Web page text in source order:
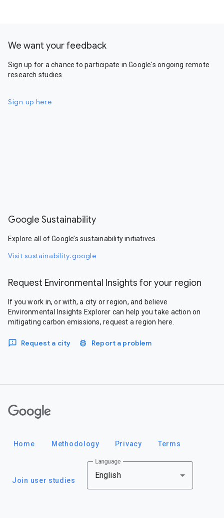
We want your feedback
Sign up for a chance to participate in Google's ongoing remote
research studies.
Sign up here
Google Sustainability
Explore all of Google’s sustainability initiatives.
Visit sustainability.google
Request Environmental Insights for your region
If you work in, or with, a city or region, and believe
Environmental Insights Explorer can help you take action on
mitigating carbon emissions, request a region here.
Request a city Report a problem
Home Methodology Privacy Terms
Join user studies
Language
English